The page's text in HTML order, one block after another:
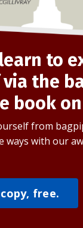
to
the
book
from
ways with our
free.